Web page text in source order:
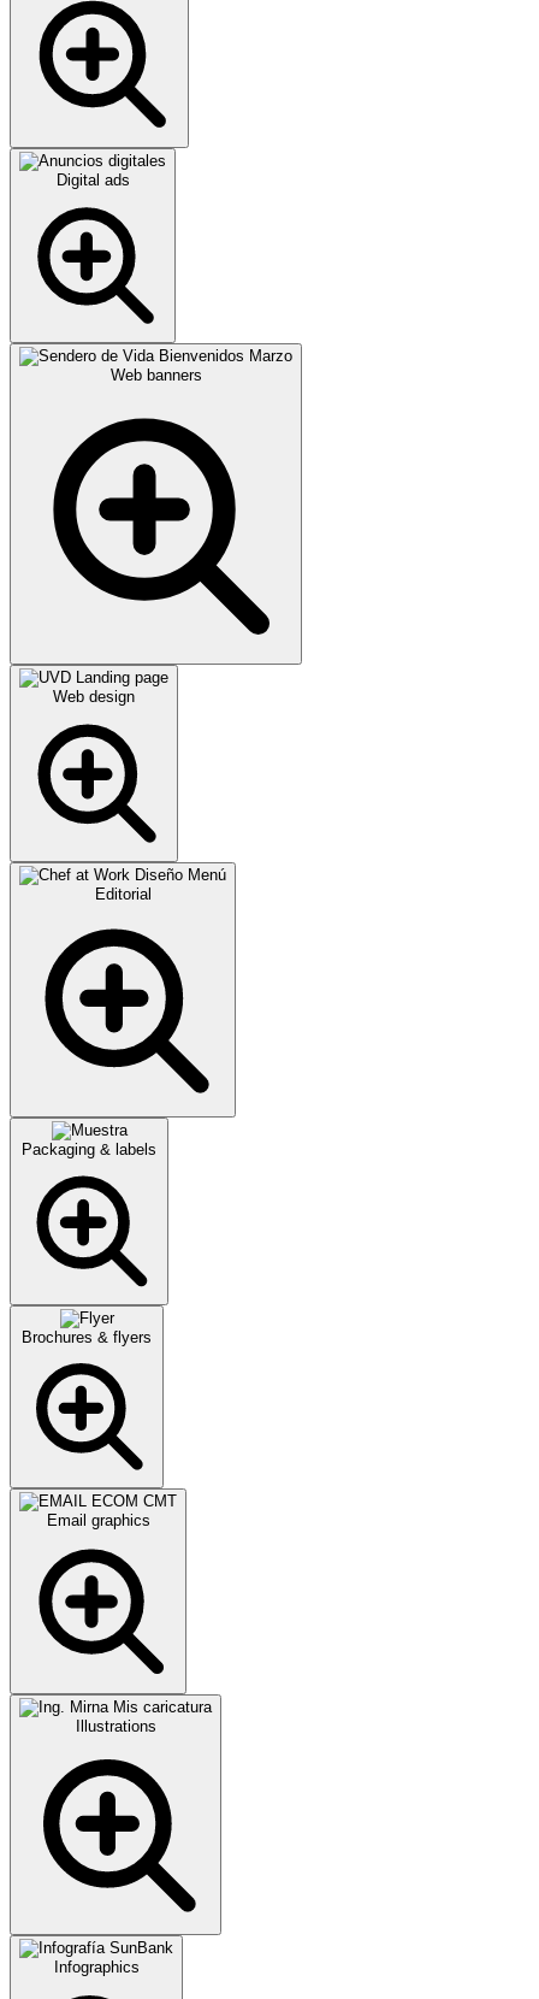
Digital ads
Web banners
Web design
Editorial
Packaging & labels
Brochures & flyers
Email graphics
Illustrations
Infographics